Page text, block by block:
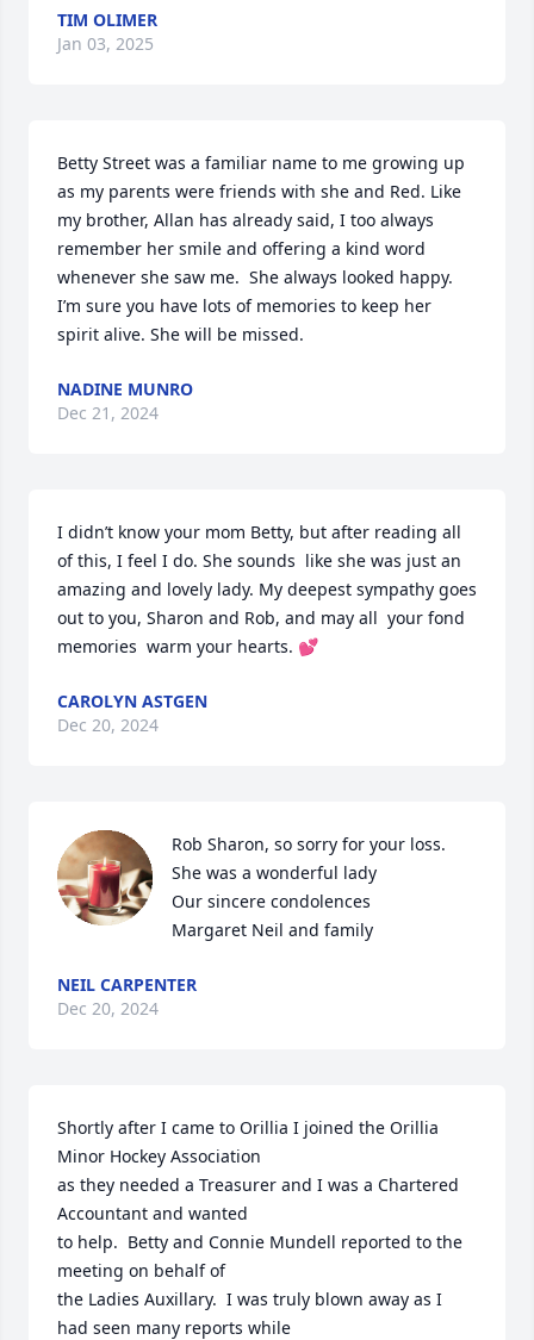
TIM OLIMER
Jan 03, 2025
Betty Street was a familiar name to me growing up
as my parents were friends with she and Red. Like
my brother, Allan has already said, I too always
remember her smile and offering a kind word
whenever she saw me.  She always looked happy.
I’m sure you have lots of memories to keep her
spirit alive. She will be missed.
NADINE MUNRO
Dec 21, 2024
I didn’t know your mom Betty, but after reading all
of this, I feel I do. She sounds  like she was just an
amazing and lovely lady. My deepest sympathy goes
out to you, Sharon and Rob, and may all  your fond
memories  warm your hearts. 💕
CAROLYN ASTGEN
Dec 20, 2024
Rob Sharon, so sorry for your loss.
She was a wonderful lady
Our sincere condolences
Margaret Neil and family
NEIL CARPENTER
Dec 20, 2024
Shortly after I came to Orillia I joined the Orillia
Minor Hockey Association
as they needed a Treasurer and I was a Chartered
Accountant and wanted
to help.  Betty and Connie Mundell reported to the
meeting on behalf of
the Ladies Auxillary.  I was truly blown away as I
had seen many reports while